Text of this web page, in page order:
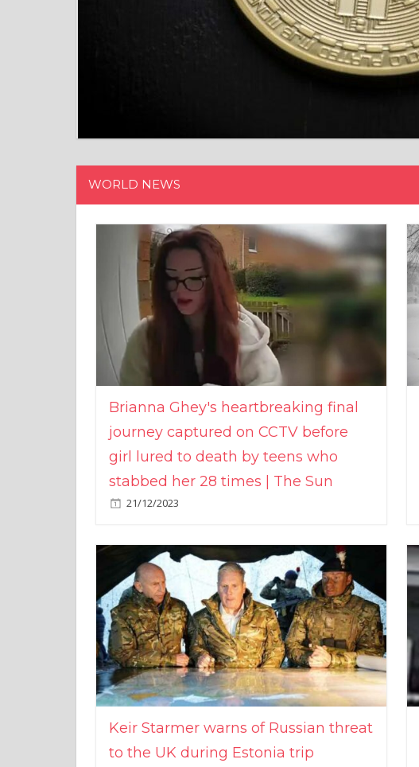
WORLD NEWS
Brianna Ghey's heartbreaking final
journey captured on CCTV before
girl lured to death by teens who
stabbed her 28 times | The Sun
21/12/2023
Keir Starmer warns of Russian threat
to the UK during Estonia trip